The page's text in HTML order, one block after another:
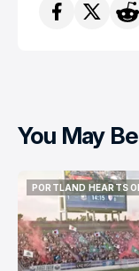
You May
PORTLAND HEARTS
PORTLAND HEARTS